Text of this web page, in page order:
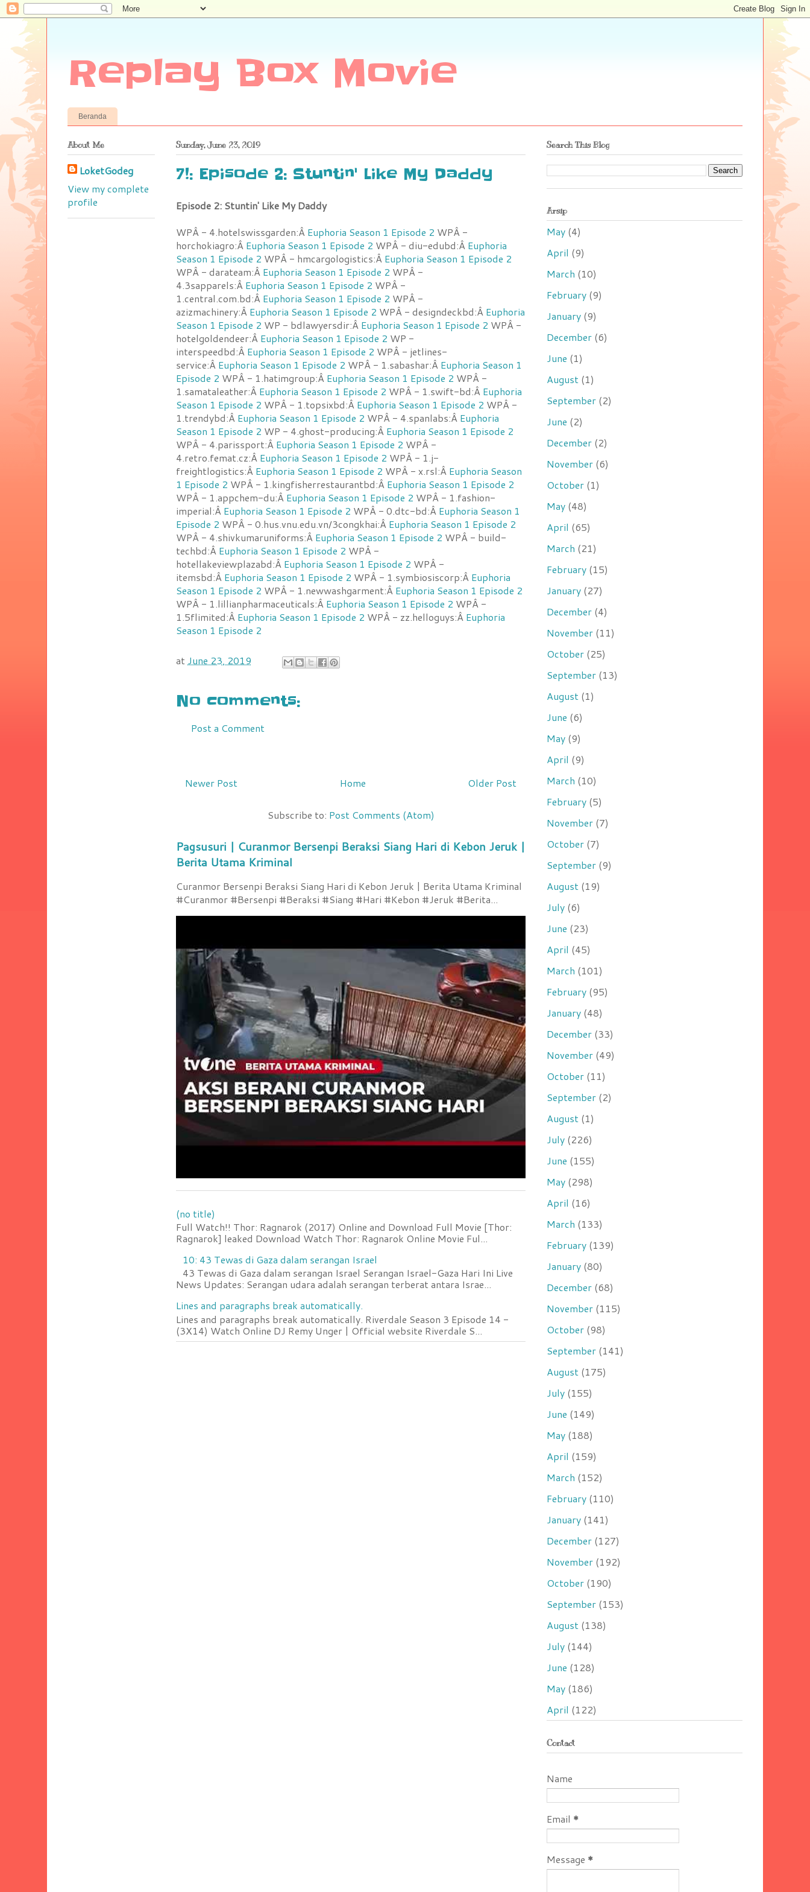
Replay Box Movie
Beranda
Sunday, June 23, 2019
7!: Episode 2: Stuntin' Like My Daddy
Episode 2: Stuntin' Like My Daddy
WPÂ - 4.hotelswissgarden:Â Euphoria Season 1 Episode 2 WPÂ -
horchokiagro:Â Euphoria Season 1 Episode 2 WPÂ - diu-edubd:Â Euphoria
Season 1 Episode 2 WPÂ - hmcargologistics:Â Euphoria Season 1 Episode 2
WPÂ - darateam:Â Euphoria Season 1 Episode 2 WPÂ -
4.3sapparels:Â Euphoria Season 1 Episode 2 WPÂ -
1.central.com.bd:Â Euphoria Season 1 Episode 2 WPÂ -
azizmachinery:Â Euphoria Season 1 Episode 2 WPÂ - designdeckbd:Â Euphoria
Season 1 Episode 2 WP - bdlawyersdir:Â Euphoria Season 1 Episode 2 WPÂ -
hotelgoldendeer:Â Euphoria Season 1 Episode 2 WP -
interspeedbd:Â Euphoria Season 1 Episode 2 WPÂ - jetlines-
service:Â Euphoria Season 1 Episode 2 WPÂ - 1.sabashar:Â Euphoria Season 1
Episode 2 WPÂ - 1.hatimgroup:Â Euphoria Season 1 Episode 2 WPÂ -
1.samataleather:Â Euphoria Season 1 Episode 2 WPÂ - 1.swift-bd:Â Euphoria
Season 1 Episode 2 WPÂ - 1.topsixbd:Â Euphoria Season 1 Episode 2 WPÂ -
1.trendybd:Â Euphoria Season 1 Episode 2 WPÂ - 4.spanlabs:Â Euphoria
Season 1 Episode 2 WP - 4.ghost-producing:Â Euphoria Season 1 Episode 2
WPÂ - 4.parissport:Â Euphoria Season 1 Episode 2 WPÂ -
4.retro.femat.cz:Â Euphoria Season 1 Episode 2 WPÂ - 1.j-
freightlogistics:Â Euphoria Season 1 Episode 2 WPÂ - x.rsl:Â Euphoria Season
1 Episode 2 WPÂ - 1.kingfisherrestaurantbd:Â Euphoria Season 1 Episode 2
WPÂ - 1.appchem-du:Â Euphoria Season 1 Episode 2 WPÂ - 1.fashion-
imperial:Â Euphoria Season 1 Episode 2 WPÂ - 0.dtc-bd:Â Euphoria Season 1
Episode 2 WPÂ - 0.hus.vnu.edu.vn/3congkhai:Â Euphoria Season 1 Episode 2
WPÂ - 4.shivkumaruniforms:Â Euphoria Season 1 Episode 2 WPÂ - build-
techbd:Â Euphoria Season 1 Episode 2 WPÂ -
hotellakeviewplazabd:Â Euphoria Season 1 Episode 2 WPÂ -
itemsbd:Â Euphoria Season 1 Episode 2 WPÂ - 1.symbiosiscorp:Â Euphoria
Season 1 Episode 2 WPÂ - 1.newwashgarment:Â Euphoria Season 1 Episode 2
WPÂ - 1.lillianpharmaceuticals:Â Euphoria Season 1 Episode 2 WPÂ -
1.5flimited:Â Euphoria Season 1 Episode 2 WPÂ - zz.helloguys:Â Euphoria
Season 1 Episode 2
at June 23, 2019
No comments:
Post a Comment
Newer Post Older Post
Home
Subscribe to: Post Comments (Atom)
Pagsusuri | Curanmor Bersenpi Beraksi Siang Hari di Kebon Jeruk |
Berita Utama Kriminal
Curanmor Bersenpi Beraksi Siang Hari di Kebon Jeruk | Berita Utama Kriminal
#Curanmor #Bersenpi #Beraksi #Siang #Hari #Kebon #Jeruk #Berita...
(no title)
Full Watch!! Thor: Ragnarok (2017) Online and Download Full Movie [Thor:
Ragnarok] leaked Download Watch Thor: Ragnarok Online Movie Ful...
10: 43 Tewas di Gaza dalam serangan Israel
43 Tewas di Gaza dalam serangan Israel Serangan Israel-Gaza Hari Ini Live
News Updates: Serangan udara adalah serangan terberat antara Israe...
Lines and paragraphs break automatically.
Lines and paragraphs break automatically. Riverdale Season 3 Episode 14 -
(3X14) Watch Online DJ Remy Unger | Official website Riverdale S...
About Me
LoketGodeg
View my complete
profile
Search This Blog
Arsip
May (4)
April (9)
March (10)
February (9)
January (9)
December (6)
June (1)
August (1)
September (2)
June (2)
December (2)
November (6)
October (1)
May (48)
April (65)
March (21)
February (15)
January (27)
December (4)
November (11)
October (25)
September (13)
August (1)
June (6)
May (9)
April (9)
March (10)
February (5)
November (7)
October (7)
September (9)
August (19)
July (6)
June (23)
April (45)
March (101)
February (95)
January (48)
December (33)
November (49)
October (11)
September (2)
August (1)
July (226)
June (155)
May (298)
April (16)
March (133)
February (139)
January (80)
December (68)
November (115)
October (98)
September (141)
August (175)
July (155)
June (149)
May (188)
April (159)
March (152)
February (110)
January (141)
December (127)
November (192)
October (190)
September (153)
August (138)
July (144)
June (128)
May (186)
April (122)
Contact
Name
Email *
Message *